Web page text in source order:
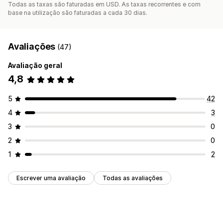
Todas as taxas são faturadas em USD. As taxas recorrentes e com
base na utilização são faturadas a cada 30 dias.
Avaliações (47)
Avaliação geral
4,8
5
42
4
3
3
0
2
0
1
2
Escrever uma avaliação Todas as avaliações